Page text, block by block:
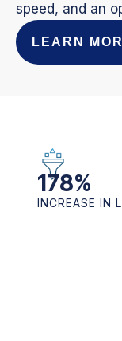
speed, and an
LEARN
INCREASE IN
178%